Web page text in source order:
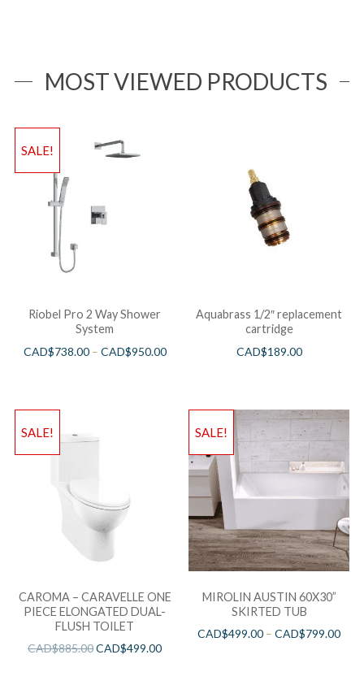
MOST VIEWED PRODUCTS
SALE!
Riobel Pro 2 Way Shower
System
CAD$738.00– CAD$950.00
Aquabrass 1/2″ replacement
cartridge
CAD$189.00
SALE!
CAROMA – CARAVELLE ONE
PIECE ELONGATED DUAL-
FLUSH TOILET
CAD$885.00CAD$499.00
SALE!
MIROLIN AUSTIN 60X30”
SKIRTED TUB
CAD$499.00 –CAD$799.00